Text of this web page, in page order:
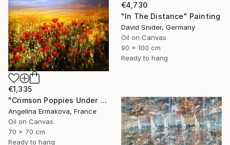
€4,730
"In The Distance" Painting
David Snider, Germany
Oil on Canvas
90 x 100 cm
Ready to hang
€1,335
"Crimson Poppies Under Stormy Skies." Painting
Angelina Ermakova, France
Oil on Canvas
70 x 70 cm
Ready to hang